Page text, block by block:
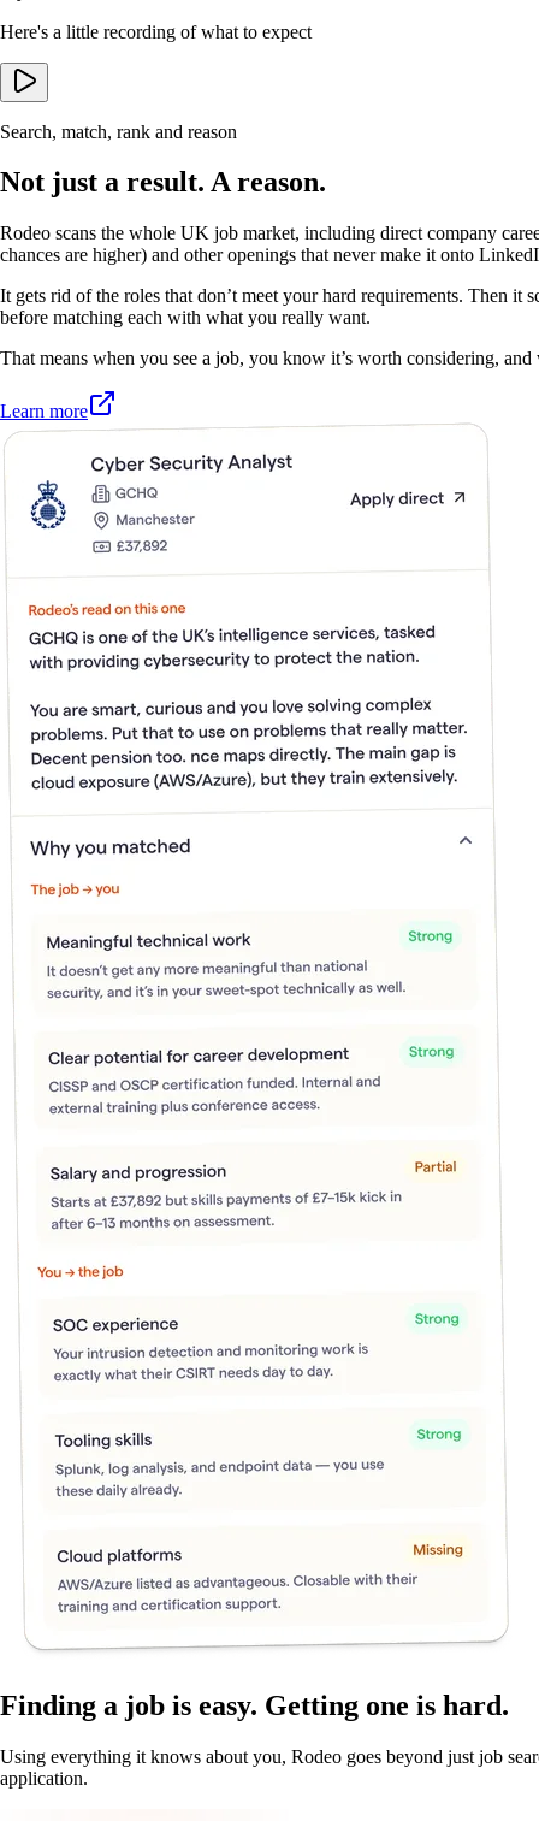
Here's a little recording of what to expect
Search, match, rank and reason
Not just a result. A reason.
Rodeo scans the whole UK job market, including direct company
chances are higher) and other openings that never make it onto
It gets rid of the roles that don’t meet your hard requirements. Then it
before matching each with what you really want.
That means when you see a job, you know it’s worth considering, and
Learn more
Finding a job is easy. Getting one is hard.
Using everything it knows about you, Rodeo goes beyond just job
application.